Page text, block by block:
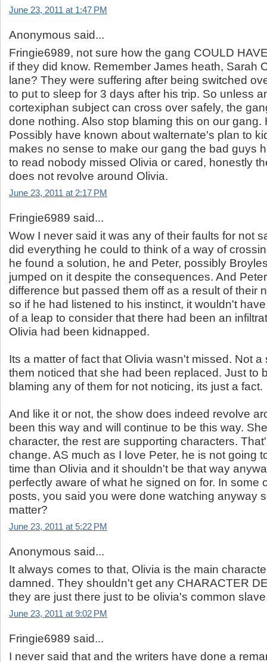
June 23, 2011 at 1:47 PM
Anonymous said...
Fringie6989, not sure how the gang COULD
if they did know. Remember James heath, Sarah
lane? They were suffering after being switched
to put to sleep for 3 days after his trip. So unless
cortexiphan subject can cross over safely, the
done nothing. Also stop blaming this on our gang.
Possibly have known about walternate's plan to
makes no sense to make our gang the bad guys
to read nobody missed Olivia or cared, honestly
does not revolve around Olivia.
June 23, 2011 at 2:17 PM
Fringie6989 said...
Wow I never said it was any of their faults for not
did everything he could to think of a way of
he found a solution, he and Peter, possibly
jumped on it despite the consequences. And
difference but passed them off as a result of their
so if he had listened to his instinct, it wouldn't
of a leap to consider that there had been an
Olivia had been kidnapped.
Its a matter of fact that Olivia wasn't missed. Not a
them noticed that she had been replaced. Just to
blaming any of them for not noticing, its just a fact.
And like it or not, the show does indeed revolve
been this way and will continue to be this way.
character, the rest are supporting characters.
change. AS much as I love Peter, he is not going
time than Olivia and it shouldn't be that way
perfectly aware of what he signed on for. In some
posts, you said you were done watching anyway
matter?
June 23, 2011 at 5:22 PM
Anonymous said...
It always comes to that, Olivia is the main
damned. They shouldn't get any CHARACTER
they are just there just to be olivia's common
June 23, 2011 at 9:02 PM
Fringie6989 said...
I never said that and the writers have done a